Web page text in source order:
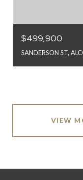
$499,900
SANDERSON ST,
VIEW